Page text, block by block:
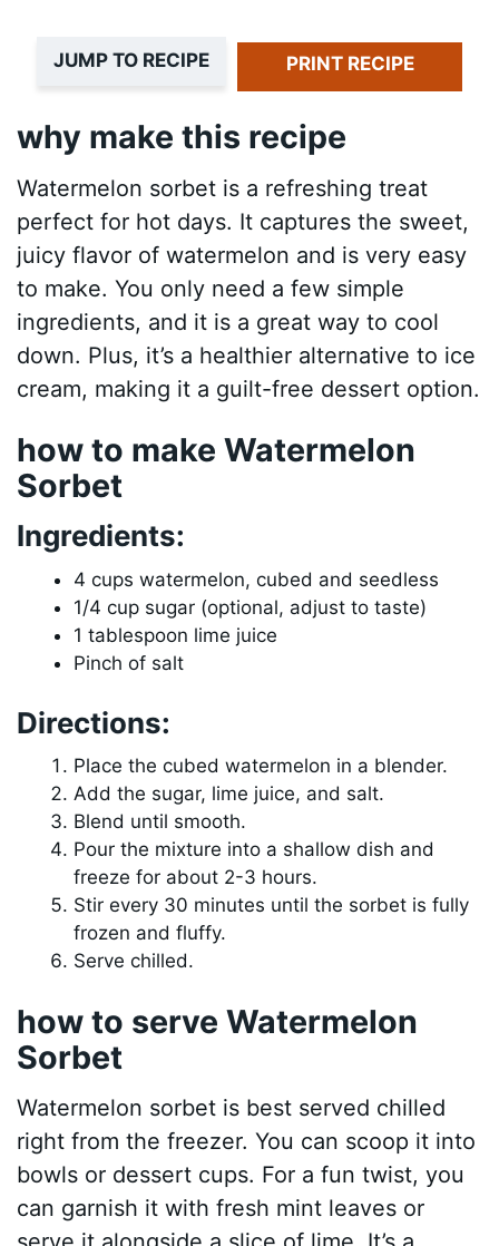
JUMP TO RECIPE PRINT RECIPE
why make this recipe
Watermelon sorbet is a refreshing treat
perfect for hot days. It captures the sweet,
juicy flavor of watermelon and is very easy
to make. You only need a few simple
ingredients, and it is a great way to cool
down. Plus, it’s a healthier alternative to ice
cream, making it a guilt-free dessert option.
how to make Watermelon
Sorbet
Ingredients:
4 cups watermelon, cubed and seedless
1/4 cup sugar (optional, adjust to taste)
1 tablespoon lime juice
Pinch of salt
Directions:
Place the cubed watermelon in a blender.
Add the sugar, lime juice, and salt.
Blend until smooth.
Pour the mixture into a shallow dish and
freeze for about 2-3 hours.
Stir every 30 minutes until the sorbet is fully
frozen and fluffy.
Serve chilled.
how to serve Watermelon
Sorbet
Watermelon sorbet is best served chilled
right from the freezer. You can scoop it into
bowls or dessert cups. For a fun twist, you
can garnish it with fresh mint leaves or